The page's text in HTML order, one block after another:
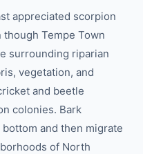
appreciated scorpion
though Tempe Town
surrounding riparian
vegetation, and
and beetle
colonies. Bark
and then migrate
of North